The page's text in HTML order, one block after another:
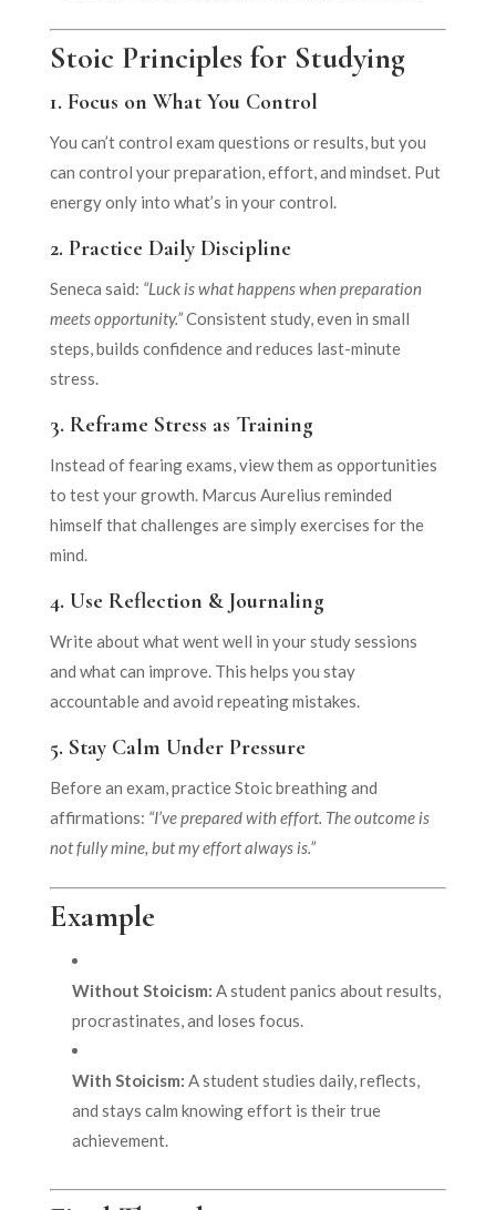
Stoic Principles for Studying
1. Focus on What You Control
You can’t control exam questions or results, but you
can control your preparation, effort, and mindset. Put
energy only into what’s in your control.
2. Practice Daily Discipline
Seneca said: “Luck is what happens when preparation
meets opportunity.”Consistent study, even in small
steps, builds confidence and reduces last-minute
stress.
3. Reframe Stress as Training
Instead of fearing exams, view them as opportunities
to test your growth. Marcus Aurelius reminded
himself that challenges are simply exercises for the
mind.
4. Use Reflection & Journaling
Write about what went well in your study sessions
and what can improve. This helps you stay
accountable and avoid repeating mistakes.
5. Stay Calm Under Pressure
Before an exam, practice Stoic breathing and
affirmations: “I’ve prepared with effort. The outcome is
not fully mine, but my effort always is.”
Example
Without Stoicism: A student panics about results,
procrastinates, and loses focus.
With Stoicism: A student studies daily, reflects,
and stays calm knowing effort is their true
achievement.